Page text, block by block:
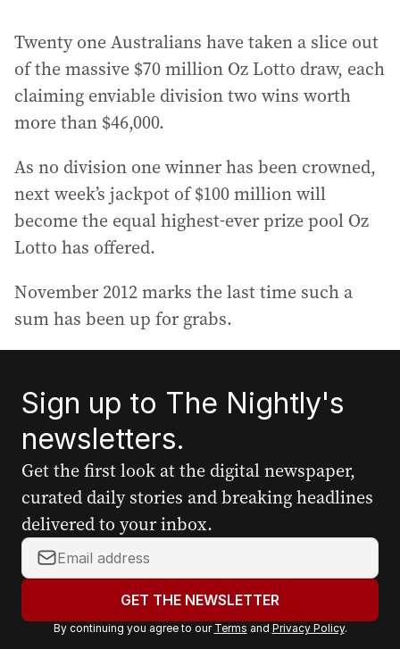
Twenty one Australians have taken a slice out
of the massive $70 million Oz Lotto draw, each
claiming enviable division two wins worth
more than $46,000.
As no division one winner has been crowned,
next week’s jackpot of $100 million will
become the equal highest-ever prize pool Oz
Lotto has offered.
November 2012 marks the last time such a
sum has been up for grabs.
Sign up to The Nightly's
newsletters.
Get the first look at the digital newspaper,
curated daily stories and breaking headlines
delivered to your inbox.
Y
o
r
GET THE NEWSLETTER
By continuing you agree to our Terms and Privacy Policy.